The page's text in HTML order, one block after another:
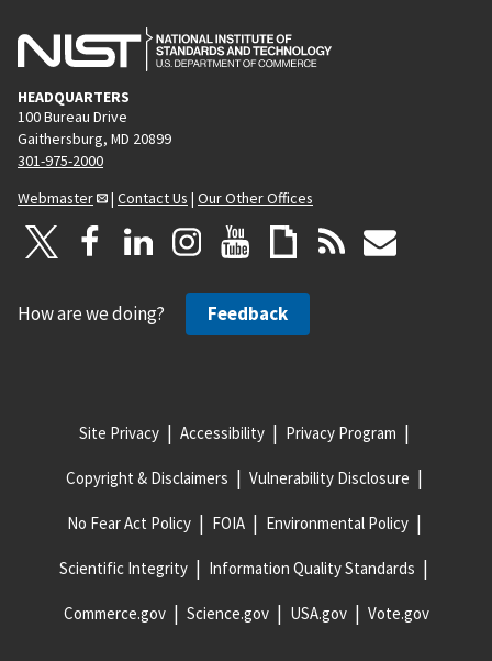
HEADQUARTERS
100 Bureau Drive
Gaithersburg, MD 20899
301-975-2000
Webmaster
| Contact Us | Our Other Offices
How are we doing? Feedback
Site Privacy Accessibility Privacy Program
Copyright & Disclaimers Vulnerability Disclosure
No Fear Act Policy FOIA Environmental Policy
Scientific Integrity Information Quality Standards
Commerce.gov Science.gov USA.gov Vote.gov